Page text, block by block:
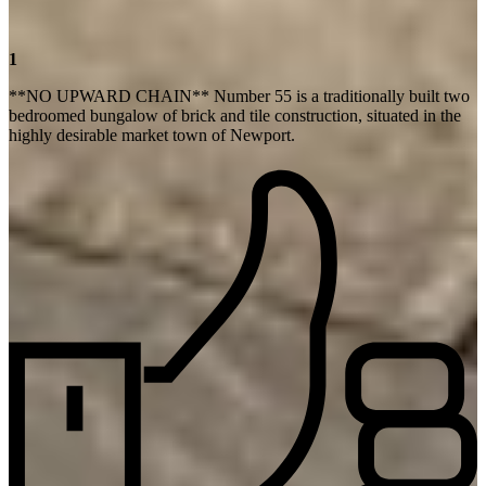
1
**NO UPWARD CHAIN** Number 55 is a traditionally built two
bedroomed bungalow of brick and tile construction, situated in the
highly desirable market town of Newport.